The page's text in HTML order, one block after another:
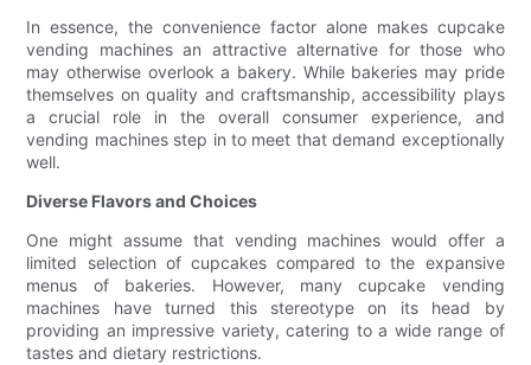
In essence, the convenience factor alone makes cupcake
vending machines an attractive alternative for those who
may otherwise overlook a bakery. While bakeries may pride
themselves on quality and craftsmanship, accessibility plays
a crucial role in the overall consumer experience, and
vending machines step in to meet that demand exceptionally
well.
Diverse Flavors and Choices
One might assume that vending machines would offer a
limited selection of cupcakes compared to the expansive
menus of bakeries. However, many cupcake vending
machines have turned this stereotype on its head by
providing an impressive variety, catering to a wide range of
tastes and dietary restrictions.